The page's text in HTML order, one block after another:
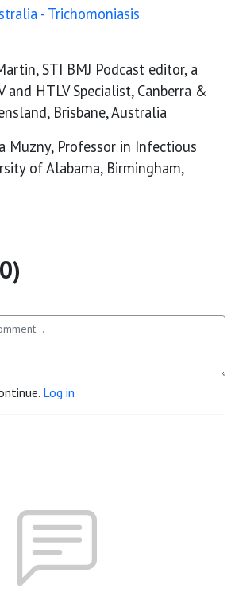
- Trichomoniasis
STI BMJ Podcast editor, a
and HTLV Specialist, Canberra &
Brisbane, Australia
Muzny, Professor in Infectious
of Alabama, Birmingham,
Log in